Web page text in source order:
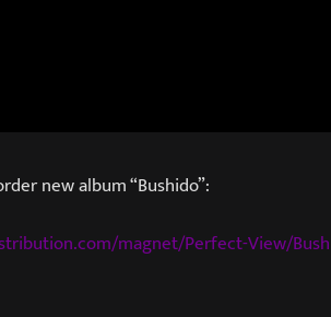
new album “Bushido”:
magnet/Perfect-View/